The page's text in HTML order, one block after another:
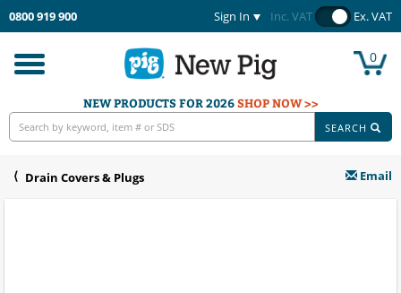
0800 919 900 Sign In Inc. VAT Ex. VAT
Toggle
navigation
0
NEW PRODUCTS FOR 2026SHOP NOW >>
SEARCH
Drain Covers & Plugs Email